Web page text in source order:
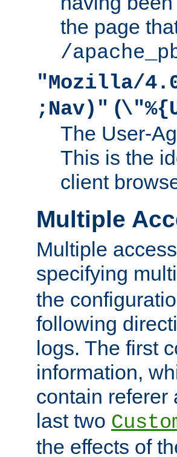
the page
/
"Mozilla/
;Nav)" (
The User-
This is the
client
Multiple
Multiple
specifying
the
following
logs. The first
information,
contain referer
last two
the effects of